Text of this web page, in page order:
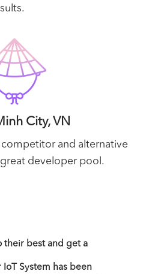
City, VN
and alternative
developer pool.
their best and get a
System has been